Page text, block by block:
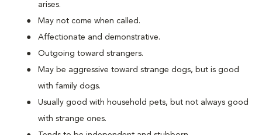
arises.
May not come when called.
Affectionate and demonstrative.
Outgoing toward strangers.
May be aggressive toward strange dogs, but is good
with family dogs.
Usually good with household pets, but not always good
with strange ones.